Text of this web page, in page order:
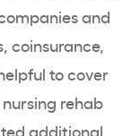
and
coinsurance,
to cover
rehab
additional